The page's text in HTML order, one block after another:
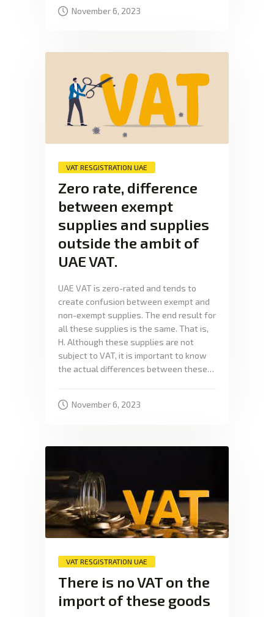
November 6, 2023
VAT RESGISTRATION UAE
Zero rate, difference
between exempt
supplies and supplies
outside the ambit of
UAE VAT.
UAE VAT is zero-rated and tends to
create confusion between exempt and
non-exempt supplies. The end result for
all these supplies is the same. That is,
H. Although these supplies are not
subject to VAT, it is important to know
the actual differences between these…
November 6, 2023
VAT RESGISTRATION UAE
There is no VAT on the
import of these goods